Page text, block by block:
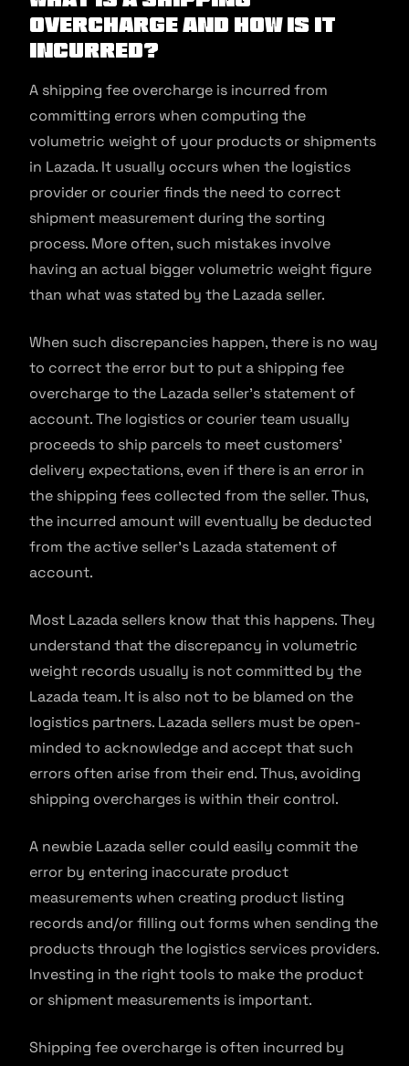
overcharge and how is it
incurred?
A shipping fee overcharge is incurred from
committing errors when computing the
volumetric weight of your products or shipments
in Lazada. It usually occurs when the logistics
provider or courier finds the need to correct
shipment measurement during the sorting
process. More often, such mistakes involve
having an actual bigger volumetric weight figure
than what was stated by the Lazada seller.
When such discrepancies happen, there is no way
to correct the error but to put a shipping fee
overcharge to the Lazada seller’s statement of
account. The logistics or courier team usually
proceeds to ship parcels to meet customers’
delivery expectations, even if there is an error in
the shipping fees collected from the seller. Thus,
the incurred amount will eventually be deducted
from the active seller’s Lazada statement of
account.
Most Lazada sellers know that this happens. They
understand that the discrepancy in volumetric
weight records usually is not committed by the
Lazada team. It is also not to be blamed on the
logistics partners. Lazada sellers must be open-
minded to acknowledge and accept that such
errors often arise from their end. Thus, avoiding
shipping overcharges is within their control.
A newbie Lazada seller could easily commit the
error by entering inaccurate product
measurements when creating product listing
records and/or filling out forms when sending the
products through the logistics services providers.
Investing in the right tools to make the product
or shipment measurements is important.
Shipping fee overcharge is often incurred by